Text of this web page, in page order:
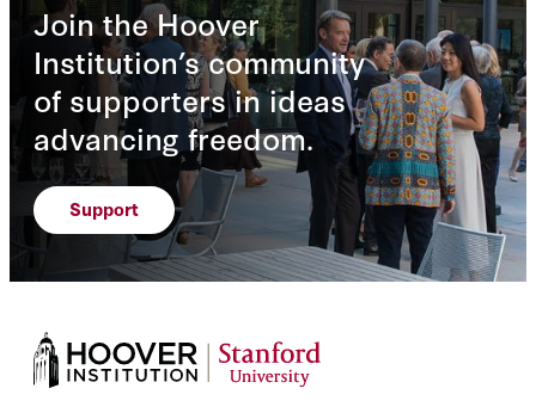
Join the Hoover
Institution’s community
of supporters in ideas
advancing freedom.
Support